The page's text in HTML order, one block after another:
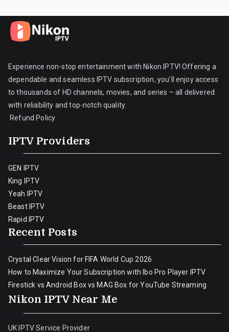
Experience non-stop entertainment with Nikon IPTV! Offering a
dependable and seamless IPTV subscription, you’ll enjoy access
to thousands of HD channels, movies, and series – all delivered
with reliability and top-notch quality.
Refund Policy
IPTV Providers
GEN IPTV
King IPTV
Yeah IPTV
Beast IPTV
Rapid IPTV
Recent Posts
Crystal Clear Vision for FIFA World Cup 2026
How to Maximize Your Subscription with Ibo Pro Player IPTV
Firestick vs Android Box vs MAG Box for YouTube Streaming
Nikon IPTV Near Me
UK IPTV Service Provider